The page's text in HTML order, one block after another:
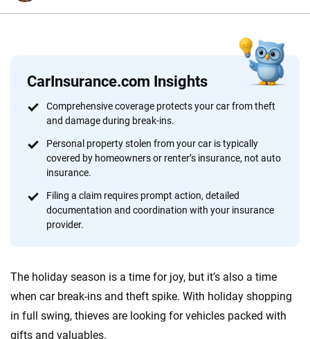
CarInsurance.com Insights
Comprehensive coverage protects your car from theft
and damage during break-ins.
Personal property stolen from your car is typically
covered by homeowners or renter’s insurance, not auto
insurance.
Filing a claim requires prompt action, detailed
documentation and coordination with your insurance
provider.
The holiday season is a time for joy, but it’s also a time
when car break-ins and theft spike. With holiday shopping
in full swing, thieves are looking for vehicles packed with
gifts and valuables.
At CarInsurance.com, our mission is simple: to make car
insurance easier to understand. With more than 20 years
provide expert guidance, interactive tools and trustworthy
content — all designed to help you make confident,
informed choices.
56M+
Quotes compared Insurers analyzed
20
We're not here to sell you a policy. Instead, we empower you to choose wisely
trust, transparency and a commitment to clarity so that you can move
forward with confidence every step of the way. We help you make smarter